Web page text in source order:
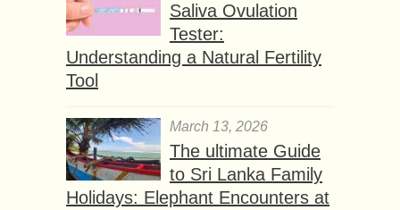
Saliva Ovulation
Tester:
Understanding a Natural Fertility
Tool
March 13, 2026
The ultimate Guide
to Sri Lanka Family
Holidays: Elephant Encounters at